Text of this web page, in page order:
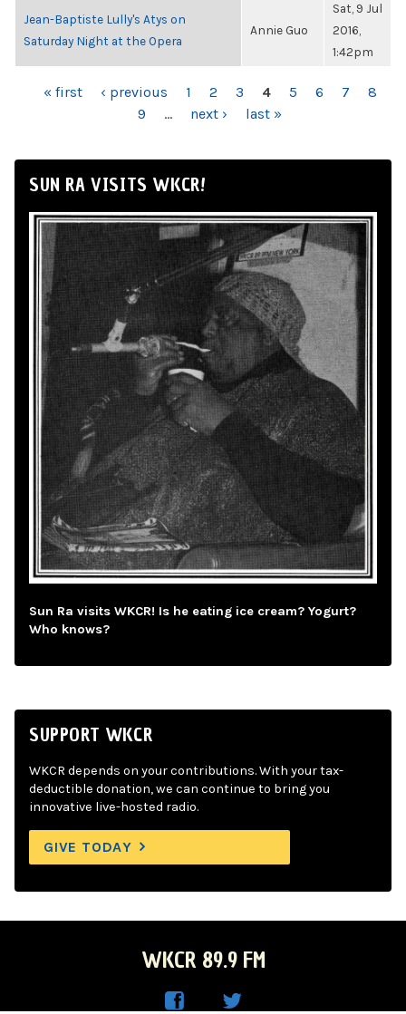
Jean-Baptiste Lully's Atys on
Saturday Night at the Opera
Annie Guo
Sat, 9 Jul
2016,
1:42pm
PAGES
« first ‹ previous 1 2 3 4 5 6 7
8
9
… next › last »
SUN RA VISITS WKCR!
Sun Ra visits WKCR! Is he eating ice cream? Yogurt?
Who knows?
SUPPORT WKCR
WKCR depends on your contributions. With your tax-
deductible donation, we can continue to bring you
innovative live-hosted radio.
GIVE TODAY
WKCR 89.9 FM